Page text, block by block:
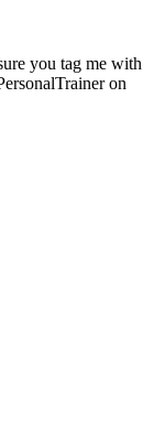
you tag me with
on